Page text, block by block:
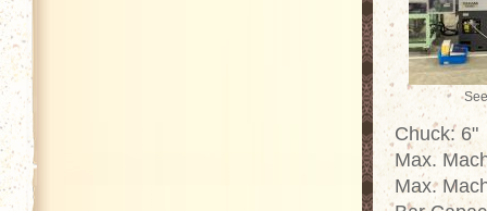
Chuck: 6"
Max.
Max.